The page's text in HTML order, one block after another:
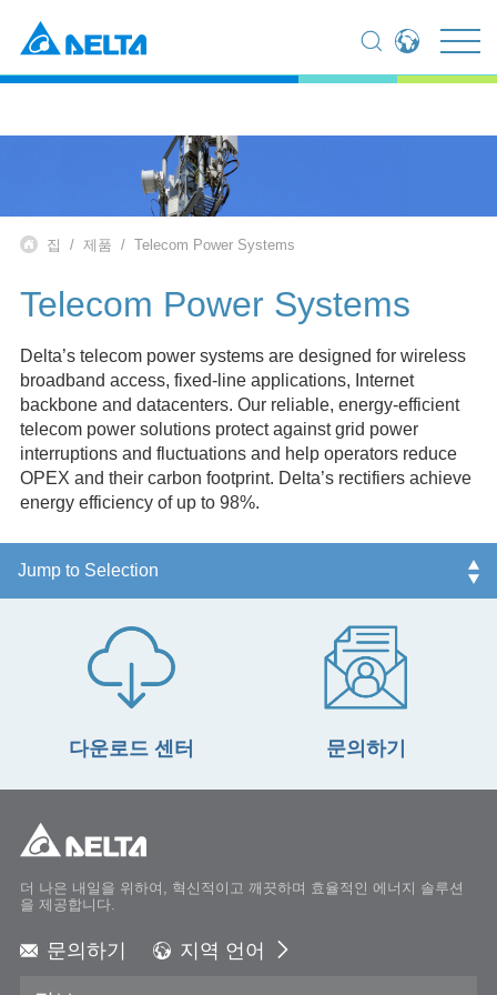
EMEA - Deutsch
EMEA - Italiano
Japan - 日本語
Korea - 한국어
Singapore - English
Thailand - English
Thailand - ไทย
집 제품 Telecom Power Systems
Telecom Power Systems
Delta’s telecom power systems are designed for wireless
broadband access, fixed-line applications, Internet
backbone and datacenters. Our reliable, energy-efficient
telecom power solutions protect against grid power
interruptions and fluctuations and help operators reduce
OPEX and their carbon footprint. Delta’s rectifiers achieve
energy efficiency of up to 98%.
다운로드 센터 문의하기
더 나은 내일을 위하여, 혁신적이고 깨끗하며 효율적인 에너지 솔루션
을 제공합니다.
문의하기 지역 언어